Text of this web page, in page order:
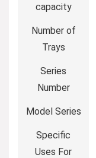
capacity
Number of
Trays
Series
Number
Model Series
Specific
Uses For